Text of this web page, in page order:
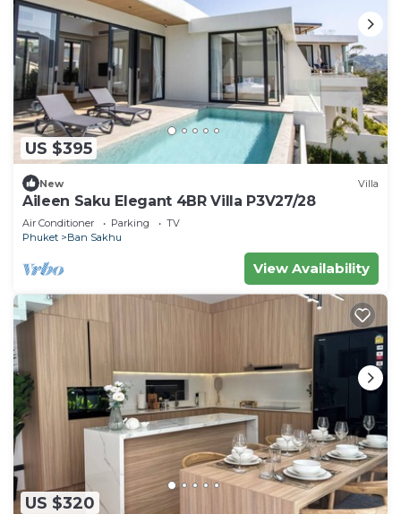
US $395
New Villa
Aileen Saku Elegant 4BR Villa P3V27/28
Air Conditioner Parking
TV
Phuket
Ban Sakhu
View Availability
US $320